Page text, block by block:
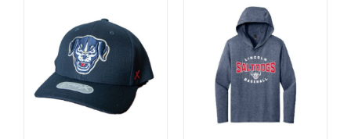
options
may
be
chosen
the
product
page
The
options
may
be
chosen
on
the
product
page